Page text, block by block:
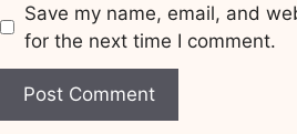
Save my name, email, and
for the next time I comment.